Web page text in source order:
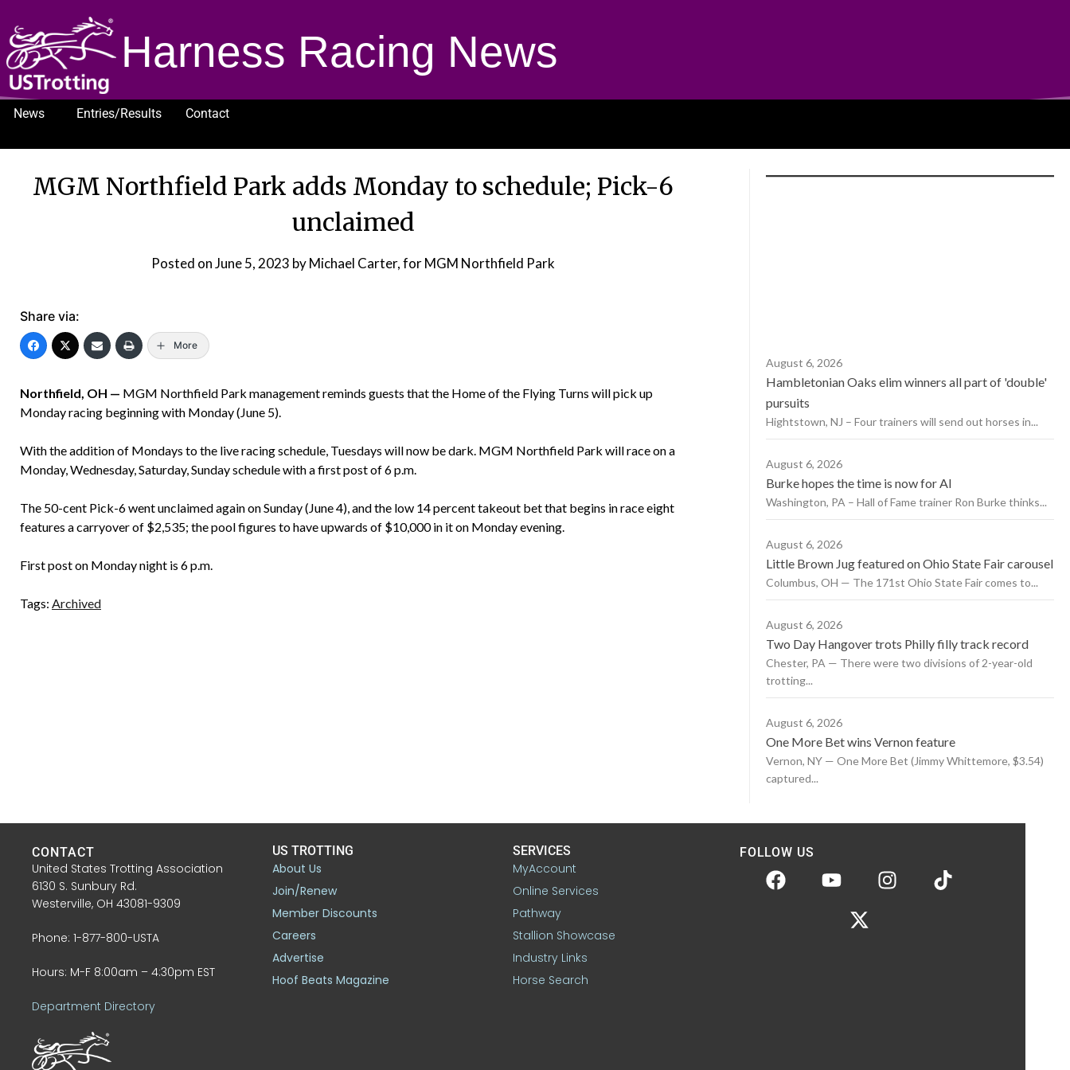
Harness Racing News
News Entries/Results
Contact
MGM Northfield Park adds Monday to schedule; Pick-6
unclaimed
Posted onJune 5, 2023 by Michael Carter, for MGM Northfield Park
Share via:
More
Northfield, OH — MGM Northfield Park management reminds guests that the Home of the Flying Turns will pick up
Monday racing beginning with Monday (June 5).
With the addition of Mondays to the live racing schedule, Tuesdays will now be dark. MGM Northfield Park will race on a
Monday, Wednesday, Saturday, Sunday schedule with a first post of 6 p.m.
The 50-cent Pick-6 went unclaimed again on Sunday (June 4), and the low 14 percent takeout bet that begins in race eight
features a carryover of $2,535; the pool figures to have upwards of $10,000 in it on Monday evening.
First post on Monday night is 6 p.m.
Tags: Archived
August 6, 2026
Hambletonian Oaks elim winners all part of 'double'
pursuits
Hightstown, NJ – Four trainers will send out horses in...
August 6, 2026
Burke hopes the time is now for AI
Washington, PA – Hall of Fame trainer Ron Burke thinks...
August 6, 2026
Little Brown Jug featured on Ohio State Fair carousel
Columbus, OH — The 171st Ohio State Fair comes to...
August 6, 2026
Two Day Hangover trots Philly filly track record
Chester, PA — There were two divisions of 2-year-old
trotting...
August 6, 2026
One More Bet wins Vernon feature
Vernon, NY — One More Bet (Jimmy Whittemore, $3.54)
captured...
CONTACT
United States Trotting Association
6130 S. Sunbury Rd.
Westerville, OH 43081-9309
Phone: 1-877-800-USTA
Hours: M-F 8:00am – 4:30pm EST
Department Directory
US TROTTING
About Us
Join/Renew
Member Discounts
Careers
Advertise
Hoof Beats Magazine
SERVICES
MyAccount
Online Services
Pathway
Stallion Showcase
Industry Links
Horse Search
FOLLOW US